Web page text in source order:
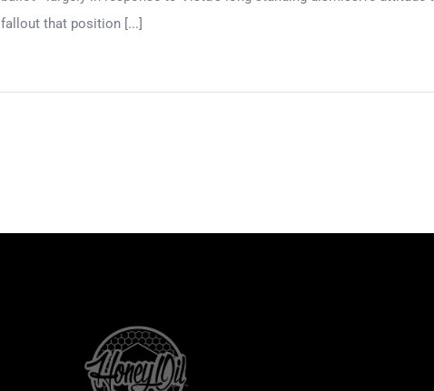
fallout that position [...]